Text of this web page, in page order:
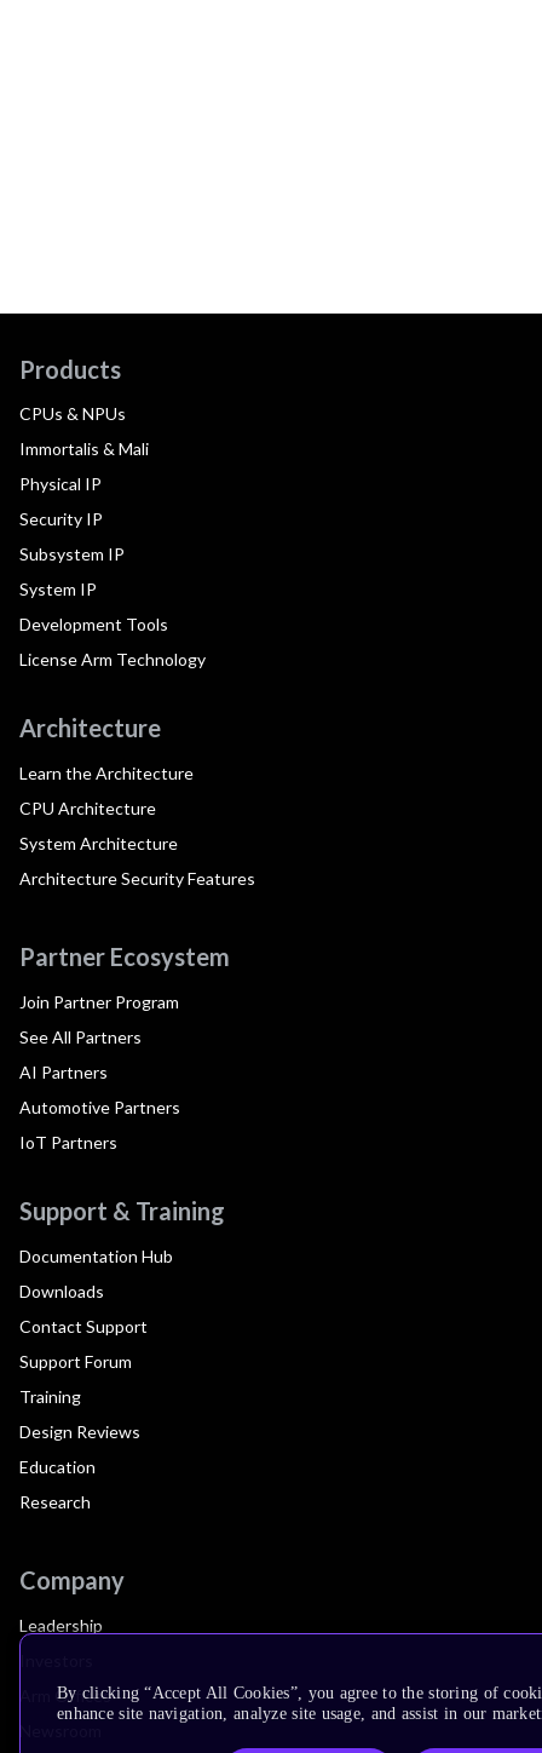
Products
CPUs & NPUs
Immortalis & Mali
Physical IP
Security IP
Subsystem IP
System IP
Development Tools
License Arm Technology
Architecture
Learn the Architecture
CPU Architecture
System Architecture
Architecture Security Features
Partner Ecosystem
Join Partner Program
See All Partners
AI Partners
Automotive Partners
IoT Partners
Support & Training
Documentation Hub
Downloads
Contact Support
Support Forum
Training
Design Reviews
Education
Research
Company
Leadership
Arm Offices
By clicking “Accept All Cookies”, you agree to the storing of
enhance site navigation, analyze site usage, and assist in our